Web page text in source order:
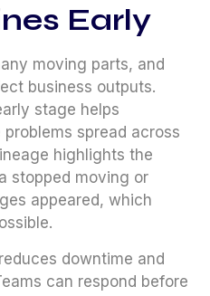
Early
moving parts, and
business outputs.
stage helps
spread across
highlights the
stopped moving or
appeared, which
downtime and
can respond before